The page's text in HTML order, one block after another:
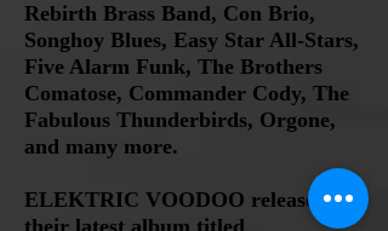
Rebirth Brass Band, Con Brio,
Songhoy Blues, Easy Star All-Stars,
Five Alarm Funk, The Brothers
Comatose, Commander Cody, The
Fabulous Thunderbirds, Orgone,
and many more.
ELEKTRIC VOODOO released
their latest album titled